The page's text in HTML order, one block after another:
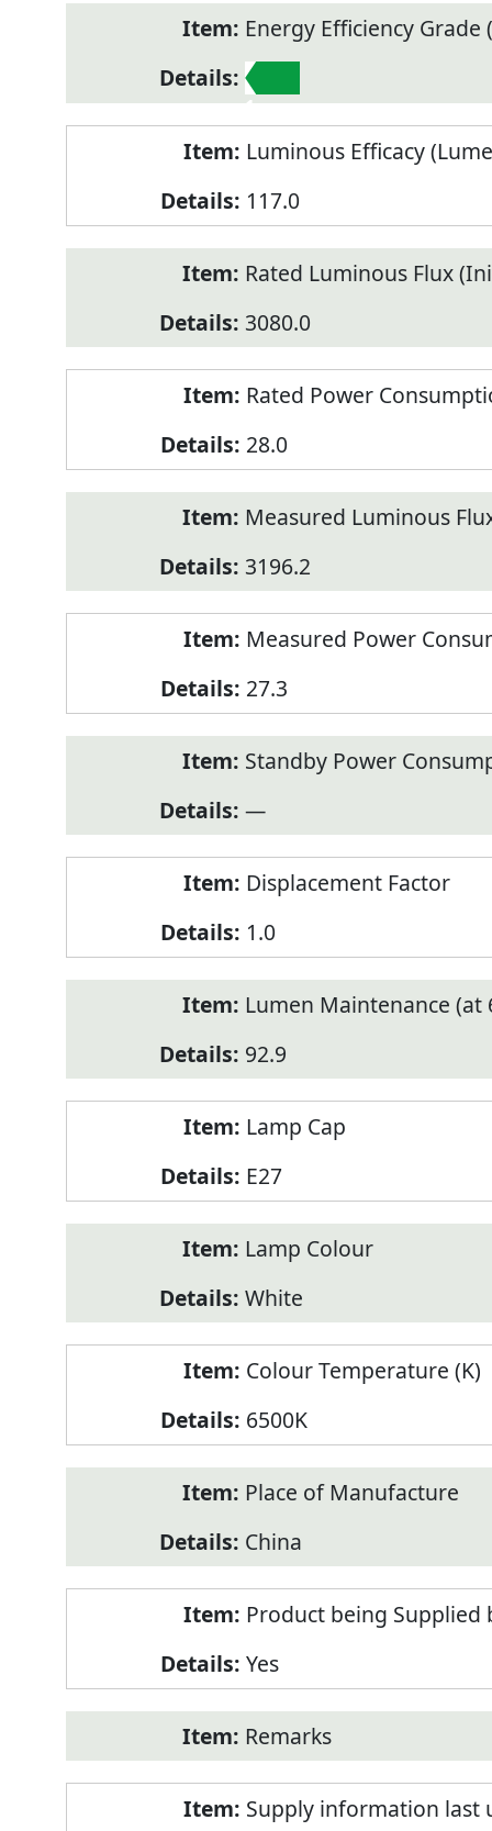
Energy Efficiency Grade
1
Luminous Efficacy
117.0
Rated Luminous Flux
3080.0
Rated Power
28.0
Measured Luminous
3196.2
Measured Power
27.3
Standby Power
—
Displacement Factor
1.0
Lumen Maintenance (at
92.9
Lamp Cap
E27
Lamp Colour
White
Colour Temperature (K)
6500K
Place of Manufacture
China
Product being
Yes
Remarks
Supply information last